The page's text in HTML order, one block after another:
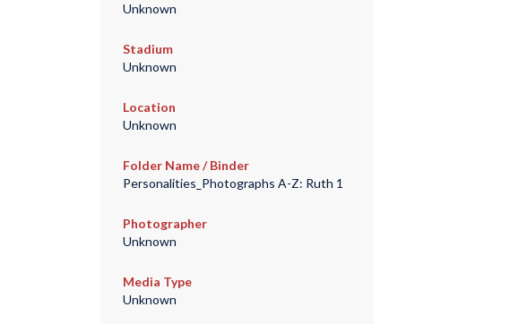
Unknown
Stadium
Unknown
Location
Unknown
Folder Name / Binder
Personalities_Photographs A-Z: Ruth 1
Photographer
Unknown
Media Type
Unknown